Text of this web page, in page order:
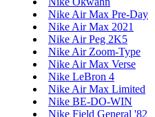
Nike Air Max Pre-Day
Nike Air Max 2021
Nike Air Peg 2K5
Nike Air Zoom-Type
Nike Air Max Verse
Nike LeBron 4
Nike Air Max Limited
Nike BE-DO-WIN
Nike Field General '82